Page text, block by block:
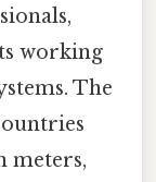
working
The
meters,